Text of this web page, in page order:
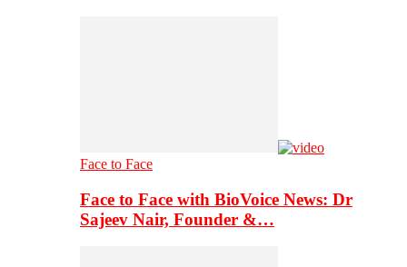
Face to Face
Face to Face with BioVoice News: Dr
Sajeev Nair, Founder &…